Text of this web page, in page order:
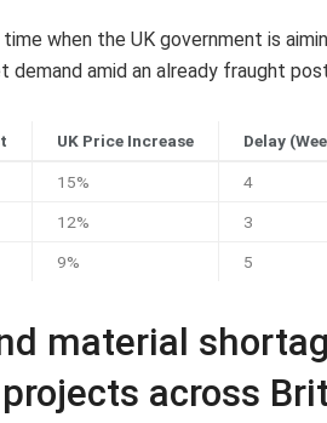
when the UK government is
amid an already fraught
UK Price Increase Delay
15% 4
12% 3
9% 5
material
across